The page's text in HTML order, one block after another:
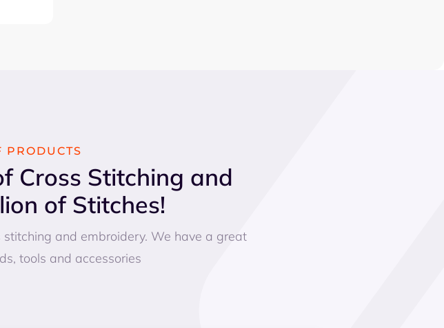
PRODUCTS
Cross Stitching and
of Stitches!
and embroidery. We have a great
tools and accessories